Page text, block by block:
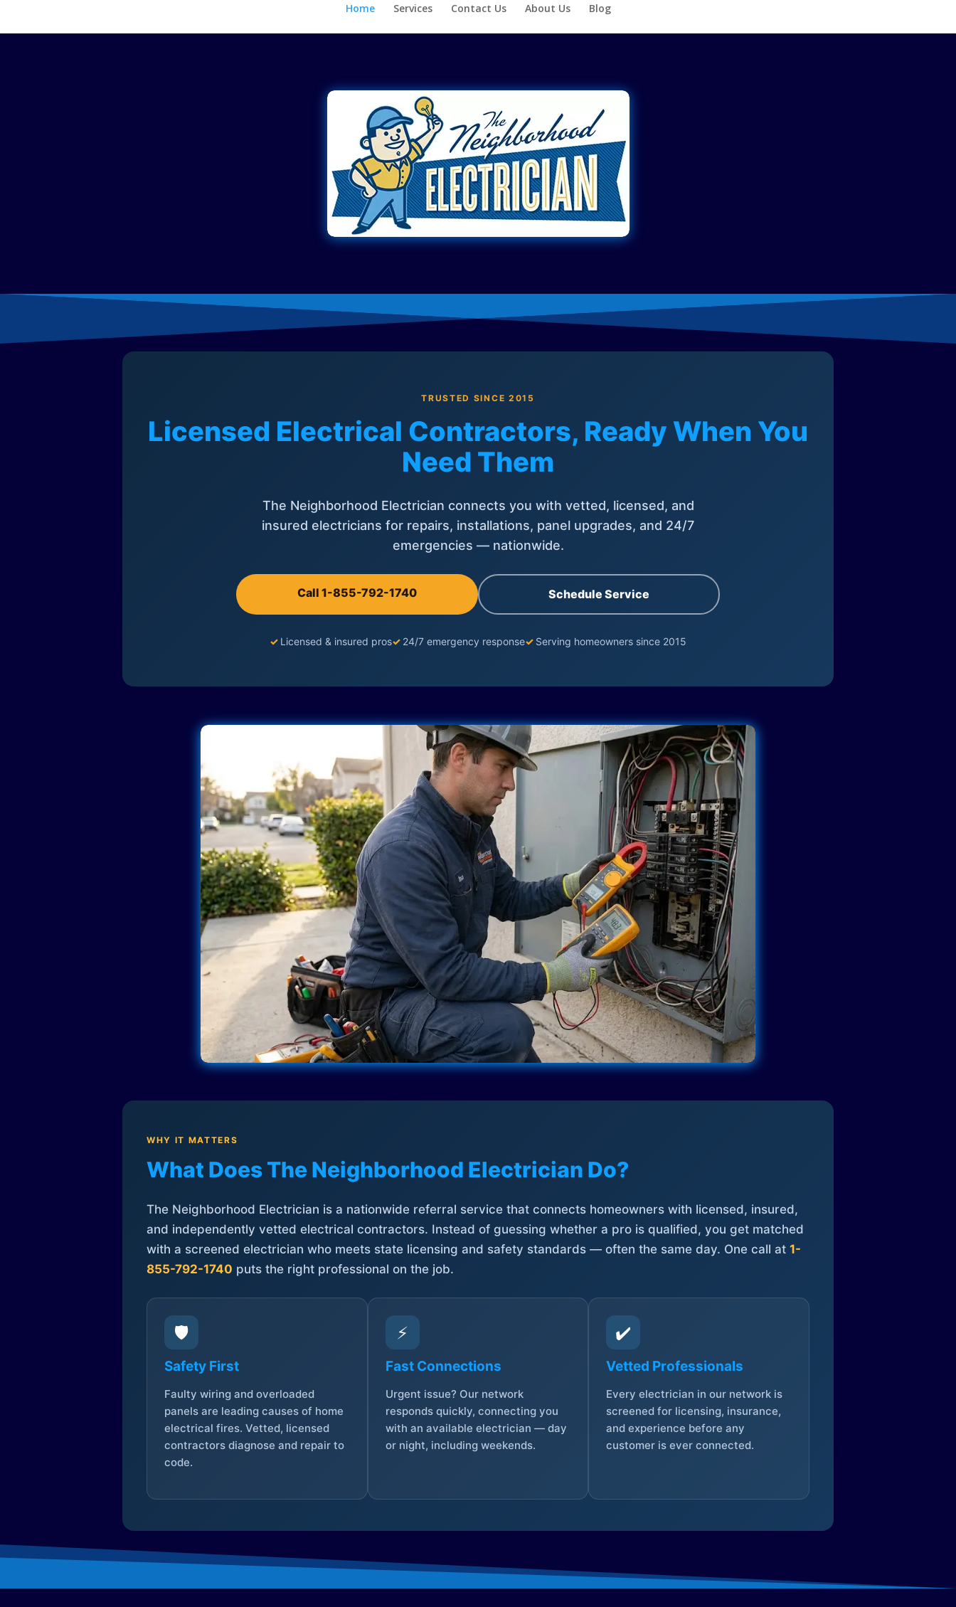
Home Services Contact Us About Us Blog
TRUSTED SINCE 2015
Licensed Electrical Contractors, Ready When You
Need Them
The Neighborhood Electrician connects you with vetted, licensed, and
insured electricians for repairs, installations, panel upgrades, and 24/7
emergencies — nationwide.
Call 1-855-792-1740 Schedule Service
✓ Licensed & insured pros✓ 24/7 emergency response✓ Serving homeowners since 2015
WHY IT MATTERS
What Does The Neighborhood Electrician Do?
The Neighborhood Electrician is a nationwide referral service that connects homeowners with licensed, insured,
and independently vetted electrical contractors. Instead of guessing whether a pro is qualified, you get matched
with a screened electrician who meets state licensing and safety standards — often the same day. One call at 1-
855-792-1740 puts the right professional on the job.
🛡️
Safety First
Faulty wiring and overloaded
panels are leading causes of home
electrical fires. Vetted, licensed
contractors diagnose and repair to
code.
⚡
Fast Connections
Urgent issue? Our network
responds quickly, connecting you
with an available electrician — day
or night, including weekends.
✔️
Vetted Professionals
Every electrician in our network is
screened for licensing, insurance,
and experience before any
customer is ever connected.